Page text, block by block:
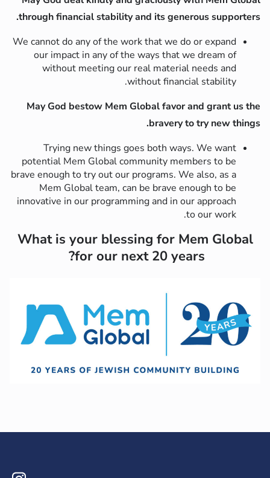
through financial stability and its generous supporters.
We cannot do any of the work that we do or expand
our impact in any of the ways that we dream of
without meeting our real material needs and
without financial stability.
May God bestow Mem Global favor and grant us the
bravery to try new things.
Trying new things goes both ways. We want
potential Mem Global community members to be
brave enough to try out our programs. We also, as a
Mem Global team, can be brave enough to be
innovative in our programming and in our approach
to our work.
What is your blessing for Mem Global
for our next 20 years?